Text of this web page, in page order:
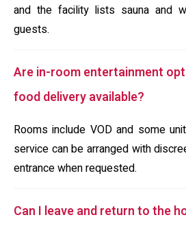
and the facility lists sauna and
guests.
Are in-room entertainment
food delivery available?
Rooms include VOD and some
service can be arranged with
entrance when requested.
Can I leave and return to the